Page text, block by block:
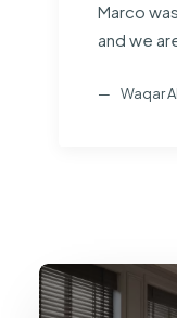
Marco
and we
Waqar